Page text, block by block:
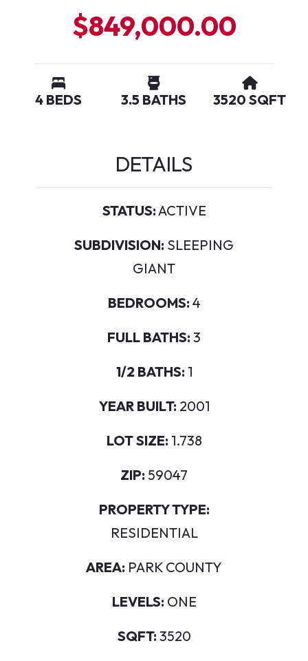
$849,000.00
4 BEDS 3.5 BATHS 3520 SQFT
DETAILS
STATUS:ACTIVE
SUBDIVISION: SLEEPING
GIANT
BEDROOMS: 4
FULL BATHS: 3
1/2 BATHS: 1
YEAR BUILT: 2001
LOT SIZE: 1.738
ZIP: 59047
PROPERTY TYPE:
RESIDENTIAL
AREA: PARK COUNTY
LEVELS: ONE
SQFT: 3520